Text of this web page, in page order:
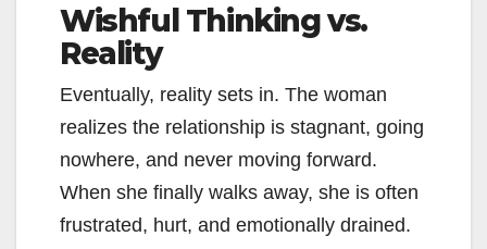
Wishful Thinking vs.
Reality
Eventually, reality sets in. The woman
realizes the relationship is stagnant, going
nowhere, and never moving forward.
When she finally walks away, she is often
frustrated, hurt, and emotionally drained.